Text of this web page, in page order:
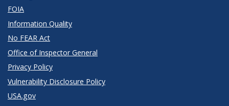
FOIA
Information Quality
No FEAR Act
Office of Inspector General
Privacy Policy
Vulnerability Disclosure Policy
USA.gov